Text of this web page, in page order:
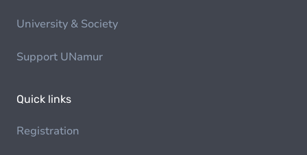
University & Society
Support UNamur
Quick links
Registration